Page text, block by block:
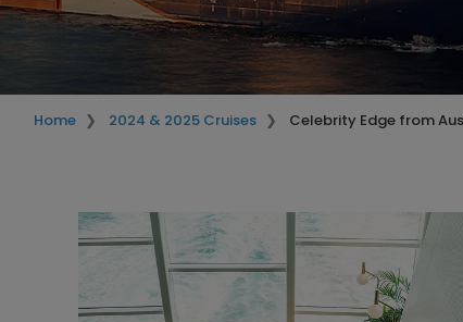
Home 2024 & 2025 Cruises Celebrity Edge from